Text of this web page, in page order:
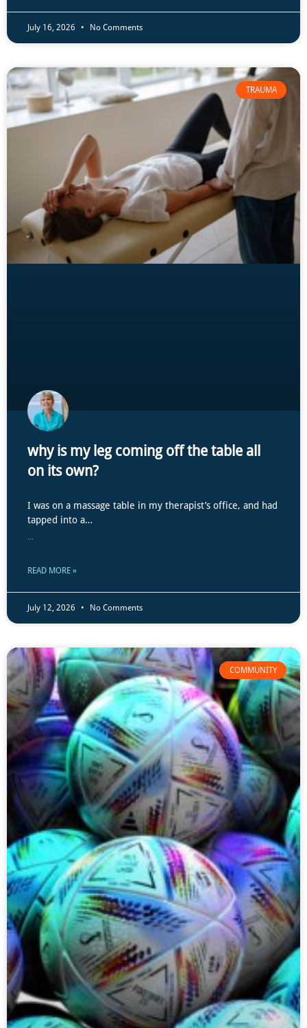
July 16, 2026 No Comments
TRAUMA
why is my leg coming off the table all
on its own?
I was on a massage table in my therapist’s office, and had
tapped into a…
...
READ MORE »
July 12, 2026 No Comments
COMMUNITY